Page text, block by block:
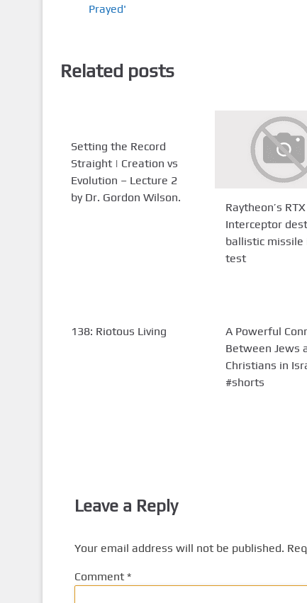
Prayed'
Related posts
Setting the Record
Straight | Creation vs
Evolution – Lecture 2
by Dr. Gordon Wilson.
Raytheon’s RTX
Interceptor
ballistic missile
test
138: Riotous Living
A Powerful
Between Jews
Christians in
#shorts
Leave a Reply
Your email address will not be published.
Comment *